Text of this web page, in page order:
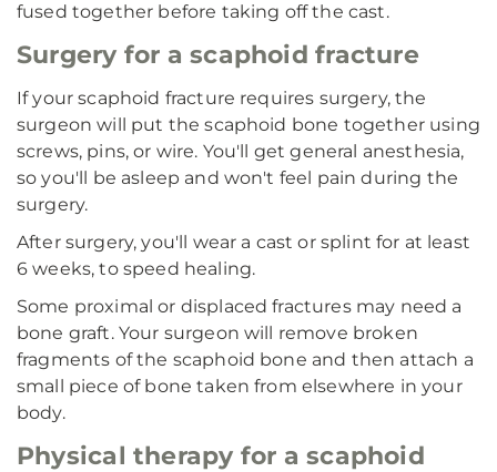
fused together before taking off the cast.
Surgery for a scaphoid fracture
If your scaphoid fracture requires surgery, the
surgeon will put the scaphoid bone together using
screws, pins, or wire. You'll get general anesthesia,
so you'll be asleep and won't feel pain during the
surgery.
After surgery, you'll wear a cast or splint for at least
6 weeks, to speed healing.
Some proximal or displaced fractures may need a
bone graft. Your surgeon will remove broken
fragments of the scaphoid bone and then attach a
small piece of bone taken from elsewhere in your
body.
Physical therapy for a scaphoid